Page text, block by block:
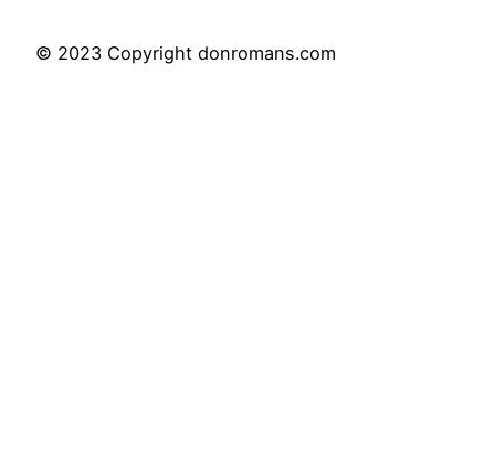
© 2023 Copyright donromans.com